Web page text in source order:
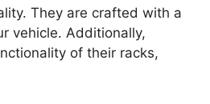
They are crafted with a
vehicle. Additionally,
of their racks,